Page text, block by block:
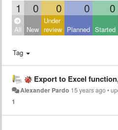
1 0 0 0 0
All New
Under
review Planned Started
Tag
Export to Excel
Alexander Pardo 15 years ago•
1